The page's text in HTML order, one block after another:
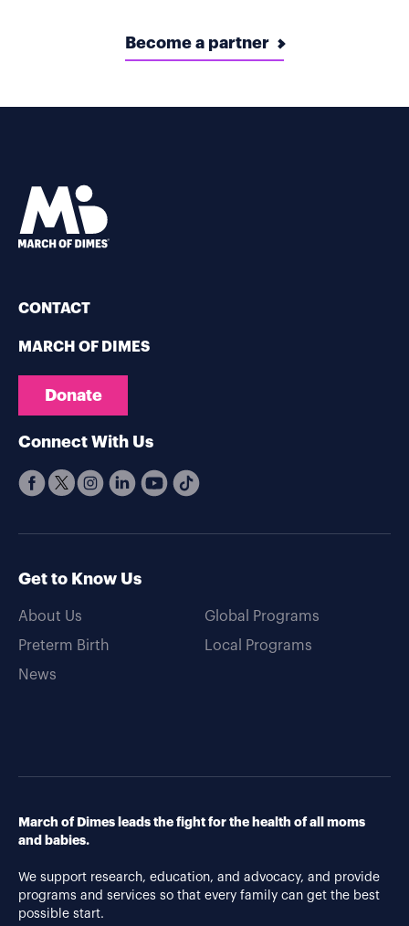
Become a partner
CONTACT
MARCH OF DIMES
Donate
Connect With Us
Get to Know Us
About Us
Preterm Birth
News
Global Programs
Local Programs
March of Dimes leads the fight for the health of all moms
and babies.
We support research, education, and advocacy, and provide
programs and services so that every family can get the best
possible start.